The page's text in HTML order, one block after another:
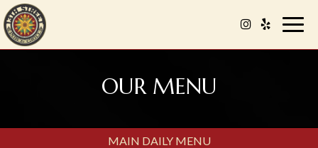
OUR MENU
MAIN DAILY MENU